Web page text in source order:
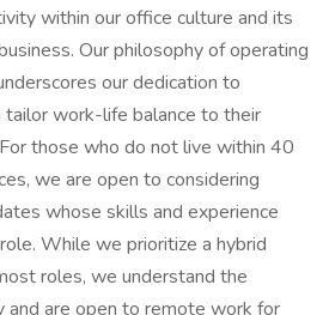
within our office culture and its
Our philosophy of operating
our dedication to
work-life balance to their
those who do not live within 40
we are open to considering
whose skills and experience
While we prioritize a hybrid
roles, we understand the
are open to remote work for